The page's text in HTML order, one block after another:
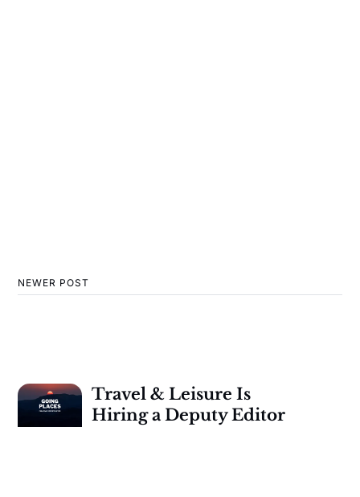
NEWER POST
Travel & Leisure Is
Hiring a Deputy Editor